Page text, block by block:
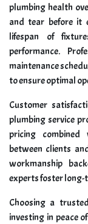
plumbing health
and tear before it
lifespan of
performance.
maintenance
to ensure optimal
Customer
plumbing service
pricing
between clients
workmanship
experts foster long-
Choosing a trusted
investing in peace